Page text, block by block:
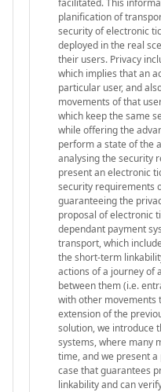
facilitated. This
planification of
security of electronic
deployed in the real
their users. Privacy
which implies that an
particular user, and
movements of that
which keep the same
while offering the
perform a state of the
analysing the security
present an electronic
security requirements
guaranteeing the
proposal of electronic
dependant payment
transport, which
the short-term
actions of a journey of
between them (i.e.
with other movements
extension of the
solution, we introduce
systems, where many
time, and we present
case that guarantees
linkability and can